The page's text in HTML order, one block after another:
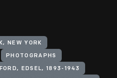
NEW YORK
PHOTOGRAPHS
FORD, EDSEL, 1893-1943